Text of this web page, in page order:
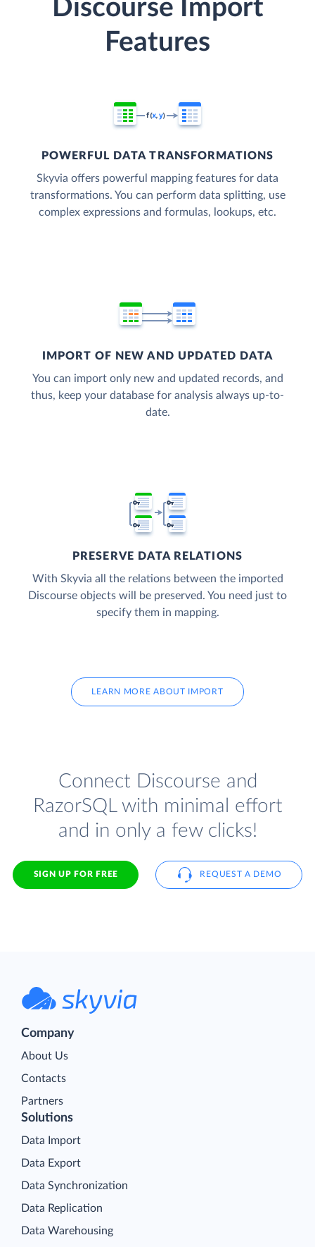
Discourse Import
Features
POWERFUL DATA TRANSFORMATIONS
Skyvia offers powerful mapping features for data
transformations. You can perform data splitting, use
complex expressions and formulas, lookups, etc.
IMPORT OF NEW AND UPDATED DATA
You can import only new and updated records, and
thus, keep your database for analysis always up-to-
date.
PRESERVE DATA RELATIONS
With Skyvia all the relations between the imported
Discourse objects will be preserved. You need just to
specify them in mapping.
LEARN MORE ABOUT IMPORT
Connect Discourse and
RazorSQL with minimal effort
and in only a few clicks!
SIGN UP FOR FREE REQUEST A DEMO
Company
About Us
Contacts
Partners
Solutions
Data Import
Data Export
Data Synchronization
Data Replication
Data Warehousing